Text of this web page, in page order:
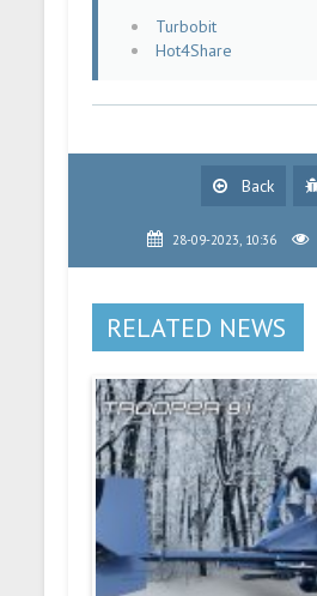
Turbobit
Hot4Share
Back
28-09-2023, 10:36
RELATED NEWS